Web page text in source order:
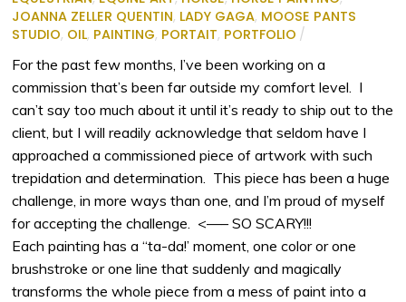
JOANNA ZELLER QUENTIN, LADY GAGA, MOOSE PANTS
STUDIO, OIL, PAINTING, PORTAIT, PORTFOLIO /
For the past few months, I’ve been working on a
commission that’s been far outside my comfort level. I
can’t say too much about it until it’s ready to ship out to the
client, but I will readily acknowledge that seldom have I
approached a commissioned piece of artwork with such
trepidation and determination. This piece has been a huge
challenge, in more ways than one, and I’m proud of myself
for accepting the challenge. <—– SO SCARY!!!
Each painting has a “ta-da!’ moment, one color or one
brushstroke or one line that suddenly and magically
transforms the whole piece from a mess of paint into a